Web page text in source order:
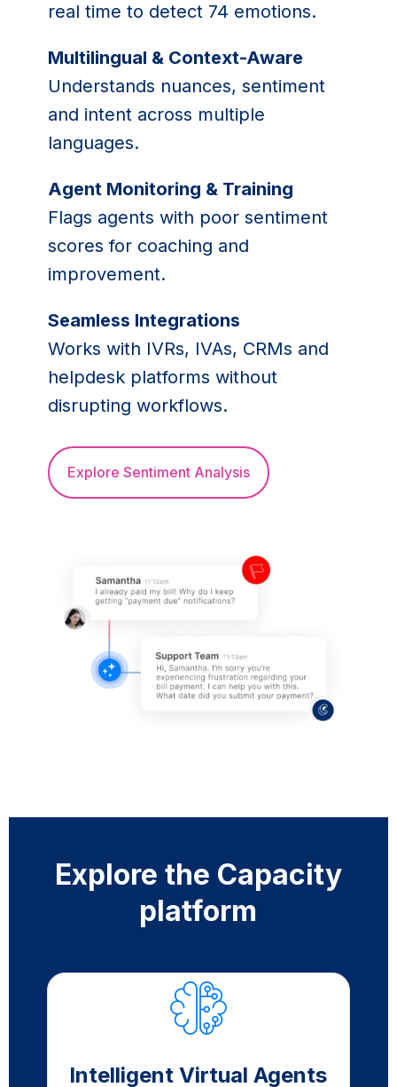
real time to detect 74 emotions.
Multilingual & Context-Aware
Understands nuances, sentiment
and intent across multiple
languages.
Agent Monitoring & Training
Flags agents with poor sentiment
scores for coaching and
improvement.
Seamless Integrations
Works with IVRs, IVAs, CRMs and
helpdesk platforms without
disrupting workflows.
Explore Sentiment Analysis
Explore the Capacity
platform
Intelligent Virtual Agents